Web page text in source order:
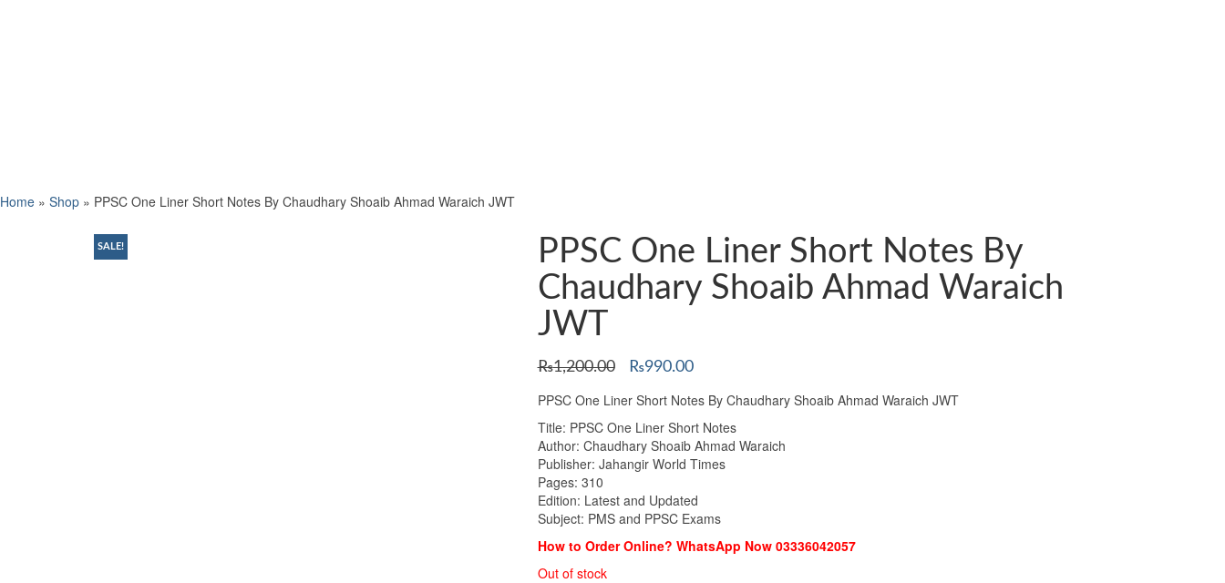
Home » Shop » PPSC One Liner Short Notes By Chaudhary Shoaib Ahmad Waraich JWT
SALE!
PPSC One Liner Short Notes By
Chaudhary Shoaib Ahmad Waraich
JWT
₨1,200.00
Original
was:
₨1,200.00.
₨990.00Current
is:
₨990.00.
PPSC One Liner Short Notes By Chaudhary Shoaib Ahmad Waraich JWT
Title: PPSC One Liner Short Notes
Author: Chaudhary Shoaib Ahmad Waraich
Publisher: Jahangir World Times
Pages: 310
Edition: Latest and Updated
Subject: PMS and PPSC Exams
How to Order Online? WhatsApp Now 03336042057
Out of stock